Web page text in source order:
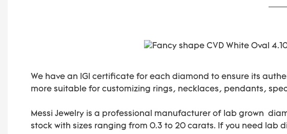
We have an IGI certificate for each diamond to ensure its
more suitable for customizing rings, necklaces, pendants,
Messi Jewelry is a professional manufacturer of lab grown
stock with sizes ranging from 0.3 to 20 carats. If you need lab